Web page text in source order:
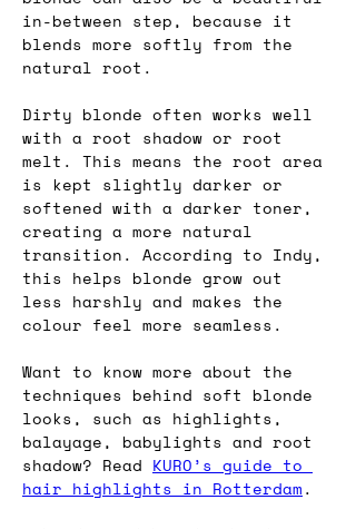
in-between step, because it
blends more softly from the
natural root.
Dirty blonde often works well
with a root shadow or root
melt. This means the root area
is kept slightly darker or
softened with a darker toner,
creating a more natural
transition. According to Indy,
this helps blonde grow out
less harshly and makes the
colour feel more seamless.
Want to know more about the
techniques behind soft blonde
looks, such as highlights,
balayage, babylights and root
shadow? Read KURO’s guide to
hair highlights in Rotterdam.